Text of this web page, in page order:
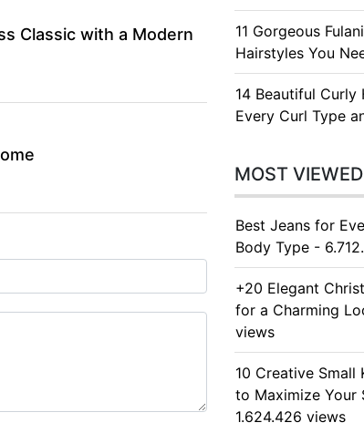
Classic with a Modern
11 Gorgeous
Hairstyles You
14 Beautiful Curly
Every Curl Type
MOST
Best Jeans for
Body Type -
+20 Elegant
for a Charming
views
10 Creative Small
to Maximize Your
1.624.426 views